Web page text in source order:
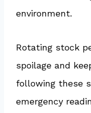
environment.
Rotating stock
spoilage and
following these
emergency